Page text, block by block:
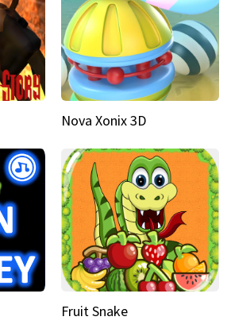
Nova Xonix 3D
Fruit Snake